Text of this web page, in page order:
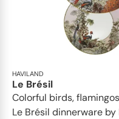
HAVILAND
Le Brésil
Colorful birds,
Le Brésil dinnerware